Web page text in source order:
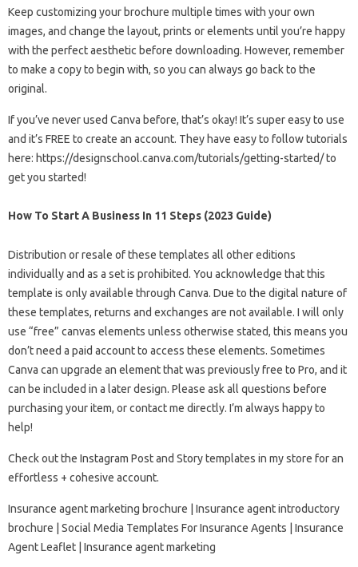
Keep customizing your brochure multiple times with your own
images, and change the layout, prints or elements until you’re happy
with the perfect aesthetic before downloading. However, remember
to make a copy to begin with, so you can always go back to the
original.
If you’ve never used Canva before, that’s okay! It’s super easy to use
and it’s FREE to create an account. They have easy to follow tutorials
here: https://designschool.canva.com/tutorials/getting-started/ to
get you started!
How To Start A Business In 11 Steps (2023 Guide)
Distribution or resale of these templates all other editions
individually and as a set is prohibited. You acknowledge that this
template is only available through Canva. Due to the digital nature of
these templates, returns and exchanges are not available. I will only
use “free” canvas elements unless otherwise stated, this means you
don’t need a paid account to access these elements. Sometimes
Canva can upgrade an element that was previously free to Pro, and it
can be included in a later design. Please ask all questions before
purchasing your item, or contact me directly. I’m always happy to
help!
Check out the Instagram Post and Story templates in my store for an
effortless + cohesive account.
Insurance agent marketing brochure | Insurance agent introductory
brochure | Social Media Templates For Insurance Agents | Insurance
Agent Leaflet | Insurance agent marketing